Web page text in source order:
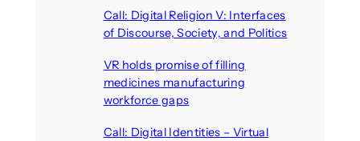
Call: Digital Religion V: Interfaces
of Discourse, Society, and Politics
VR holds promise of filling
medicines manufacturing
workforce gaps
Call: Digital Identities – Virtual